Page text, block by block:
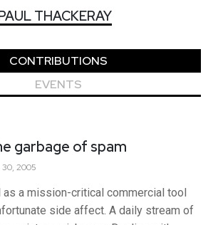
THACKERAY
CONTRIBUTIONS
EVENTS
garbage of spam
2005
a mission-critical commercial tool
side affect. A daily stream of